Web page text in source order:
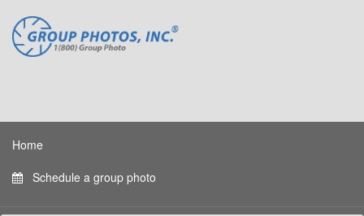
Home
Schedule a group photo